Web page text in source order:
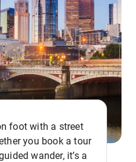
foot with a street
you book a tour
wander, it’s a